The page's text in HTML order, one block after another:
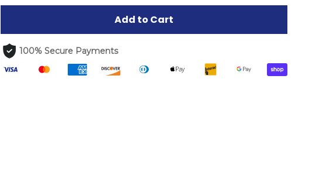
100% Secure Payments